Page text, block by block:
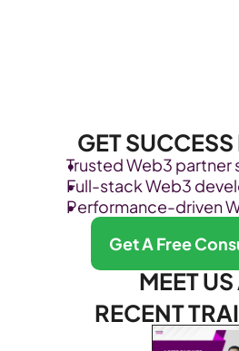
GET
Trusted Web3 partner
Full-stack Web3
Performance-driven
Get A Free
MEET US
RECENT